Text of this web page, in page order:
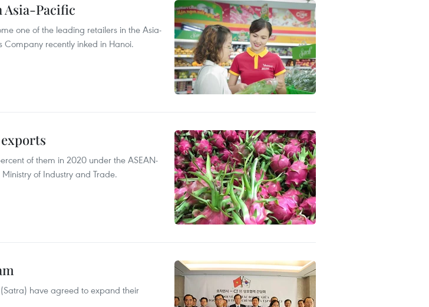
Asia-Pacific
one of the leading retailers in the Asia-
Company recently inked in Hanoi.
of them in 2020 under the ASEAN-
of Industry and Trade.
have agreed to expand their